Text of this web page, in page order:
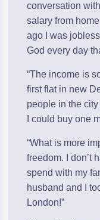
conversation
salary from
ago I was
God every day
“The income is
first flat in new
people in the
I could buy one
“What is more
freedom. I don’t
spend with my
husband and I
London!”